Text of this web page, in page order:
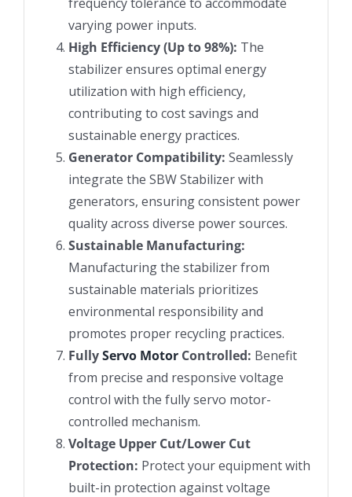
varying power inputs.
High Efficiency (Up to 98%): The
stabilizer ensures optimal energy
utilization with high efficiency,
contributing to cost savings and
sustainable energy practices.
Generator Compatibility: Seamlessly
integrate the SBW Stabilizer with
generators, ensuring consistent power
quality across diverse power sources.
Sustainable Manufacturing:
Manufacturing the stabilizer from
sustainable materials prioritizes
environmental responsibility and
promotes proper recycling practices.
FullyServo MotorControlled: Benefit
from precise and responsive voltage
control with the fully servo motor-
controlled mechanism.
Voltage Upper Cut/Lower Cut
Protection: Protect your equipment with
built-in protection against voltage